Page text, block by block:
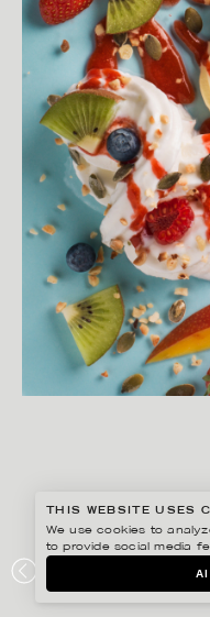
THIS WEBSITE USES
We use cookies to
to provide social media